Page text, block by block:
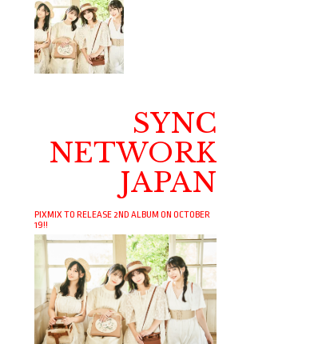
SYNC
NETWORK
JAPAN
PIXMIX TO RELEASE 2ND ALBUM ON OCTOBER
19!!